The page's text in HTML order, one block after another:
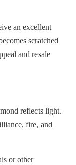
an excellent
scratched
and resale
reflects light.
fire, and
or other